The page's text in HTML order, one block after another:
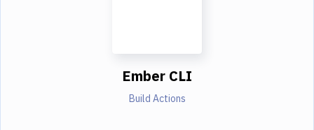
Ember CLI
Build Actions